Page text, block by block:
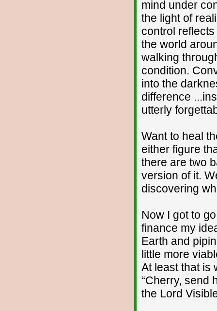
mind under
the light of
control
the world
walking
condition.
into the
difference
utterly
Want to heal
either figure
there are two
version of it.
discovering
Now I got to
finance my
Earth and
little more
At least that is
“Cherry, send
the Lord